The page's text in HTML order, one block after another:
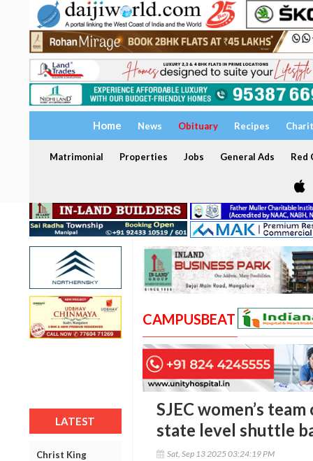
Home News Obituary Recipes
Matrimonial Properties Jobs General Ads Red
LATEST
Christ King
CAMPUSBEAT
SJEC women’s
state level shuttle
Sat, Sep 13 2025 03:24:19 PM